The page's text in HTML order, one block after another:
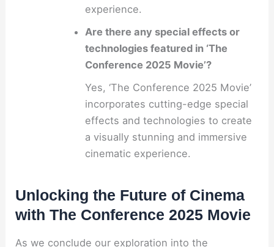
experience.
Are there any special effects or
technologies featured in ‘The
Conference 2025 Movie’?
Yes, ‘The Conference 2025 Movie’
incorporates cutting-edge special
effects and technologies to create
a visually stunning and immersive
cinematic experience.
Unlocking the Future of Cinema
with The Conference 2025 Movie
As we conclude our exploration into the